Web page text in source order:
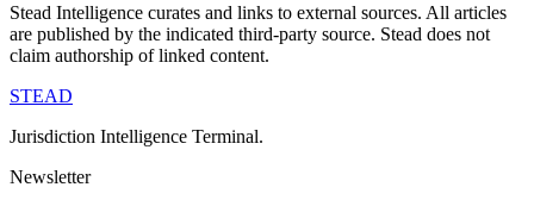
Stead Intelligence curates and links to external sources. All articles
are published by the indicated third-party source. Stead does not
claim authorship of linked content.
STEAD
Jurisdiction Intelligence Terminal.
Newsletter